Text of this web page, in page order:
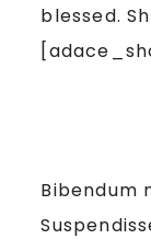
blessed.
Bibendum